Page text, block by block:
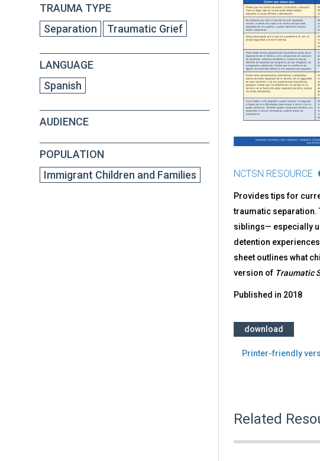
TRAUMA TYPE
Separation
Traumatic Grief
LANGUAGE
Spanish
AUDIENCE
POPULATION
Immigrant Children and Families
Consejos
para
Padres,
Cuidadores
Primarios
NCTSN RESOURCE
Provides tips for
traumatic separation.
siblings— especially
detention
sheet outlines what
version of Traumatic
Published in 2018
download
Printer-friendly
Related